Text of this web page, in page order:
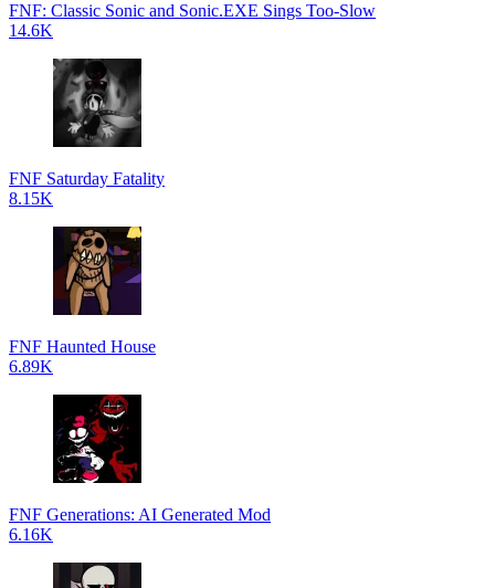
FNF: Classic Sonic and Sonic.EXE Sings Too-Slow
14.6K
FNF Saturday Fatality
8.15K
FNF Haunted House
6.89K
FNF Generations: AI Generated Mod
6.16K